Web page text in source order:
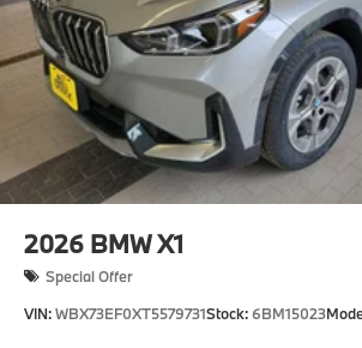
2026 BMW X1
Special Offer
VIN:WBX73EF0XT5579731Stock: 6BM15023